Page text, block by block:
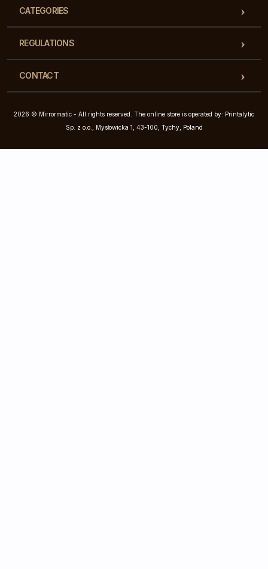
CATEGORIES
REGULATIONS
CONTACT
2026 © Mirrormatic - All rights reserved. The online store is operated by: Printalytic
Sp. z o.o., Mysłowicka 1, 43-100, Tychy, Poland